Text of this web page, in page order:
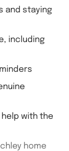
and staying
including
with the
home